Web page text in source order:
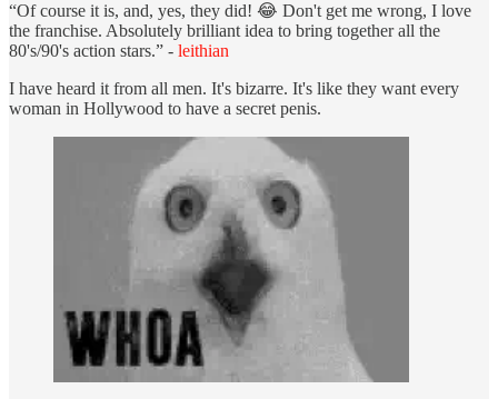
“Of course it is, and, yes, they did! 😂 Don't get me wrong, I love
the franchise. Absolutely brilliant idea to bring together all the
80's/90's action stars.” - leithian
I have heard it from all men. It's bizarre. It's like they want every
woman in Hollywood to have a secret penis.